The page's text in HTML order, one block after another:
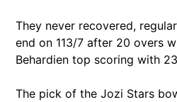
They never recovered,
end on 113/7 after 20 overs
Behardien top scoring with
The pick of the Jozi Stars